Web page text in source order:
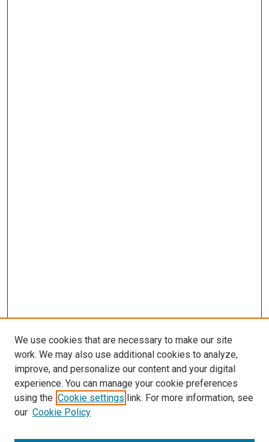
SEARCH
We use cookies that are necessary to make our site
work. We may also use additional cookies to analyze,
improve, and personalize our content and your digital
experience. You can manage your cookie preferences
using the Cookie settings link. For more information, see
our Cookie Policy